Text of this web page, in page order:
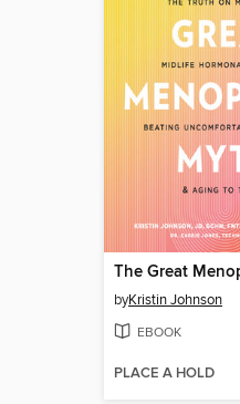
byKristin Johnson
EBOOK
PLACE A HOLD